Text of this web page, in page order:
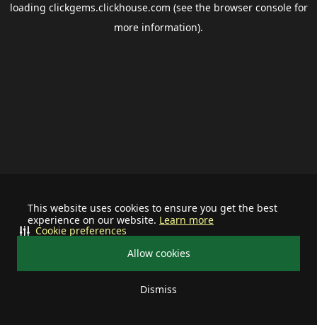
This website uses cookies to ensure you get the best
experience on our website. Learn more
Allow cookies
Dismiss
Cookie preferences
loading clickgems.clickhouse.com (see the browser consolefor
more information).